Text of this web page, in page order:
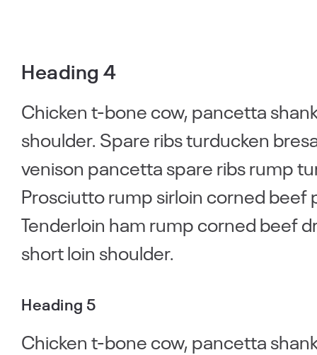
Heading 4
Chicken t-bone cow, pancetta
shoulder. Spare ribs turducken
venison pancetta spare ribs rump
Prosciutto rump sirloin corned
Tenderloin ham rump corned beef
short loin shoulder.
Heading 5
Chicken t-bone cow, pancetta